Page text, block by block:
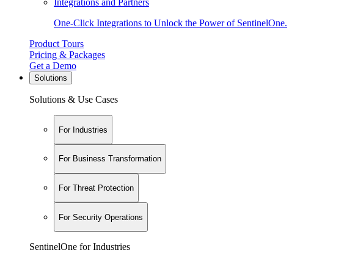
Integrations and Partners
One-Click Integrations to Unlock the Power of SentinelOne.
Product Tours
Pricing & Packages
Get a Demo
Solutions
Solutions & Use Cases
For Industries
For Business Transformation
For Threat Protection
For Security Operations
SentinelOne for Industries